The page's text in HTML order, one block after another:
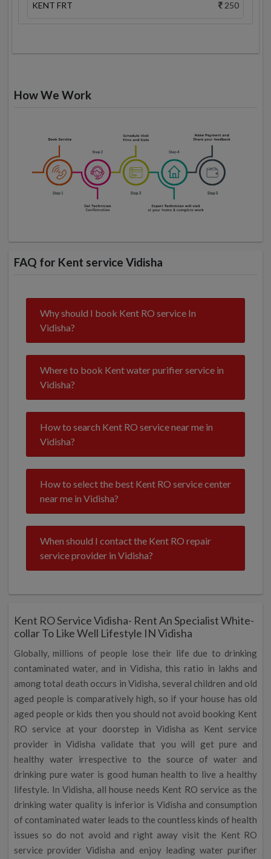
KENT FRT 250
How We Work
FAQ for Kent service Vidisha
Why should I book Kent RO service In
Vidisha?
Where to book Kent water purifier service in
Vidisha?
How to search Kent RO service near me in
Vidisha?
How to select the best Kent RO service center
near me in Vidisha?
When should I contact the Kent RO repair
service provider in Vidisha?
Kent RO Service Vidisha- Rent An Specialist White-
collar To Like Well Lifestyle IN Vidisha
Globally, millions of people lose their life due to drinking
contaminated water, and in Vidisha, this ratio in lakhs and
among total death occurs in Vidisha, several children and old
aged people is comparatively high, so if your house has old
aged people or kids then you should not avoid booking Kent
RO service at your doorstep in Vidisha as Kent service
provider in Vidisha validate that you will get pure and
healthy water irrespective to the source of water and
drinking pure water is good human health to live a healthy
lifestyle. In Vidisha, all house needs Kent RO service as the
drinking water quality is inferior is Vidisha and consumption
of contaminated water leads to the countless kinds of health
issues so do not avoid and right away visit the Kent RO
service provider Vidisha and enjoy leading water purifier